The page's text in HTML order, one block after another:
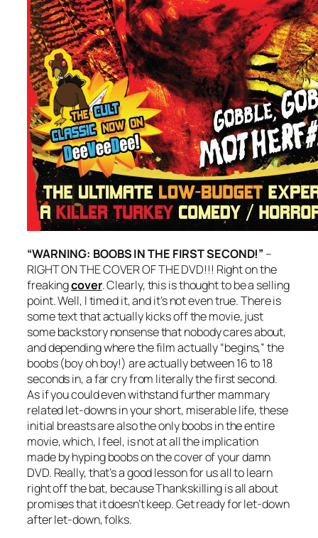
“WARNING: BOOBS IN THE FIRST SECOND!” –
RIGHT ON THE COVER OF THE DVD!!! Right on the
freakingcover. Clearly, this is thought to be a selling
point. Well, I timed it, and it’s not even true. There is
some text that actually kicks off the movie, just
some backstory nonsense that nobody cares about,
and depending where the film actually “begins,” the
boobs (boy oh boy!) are actually between 16 to 18
seconds in, a far cry from literally the first second.
As if you could even withstand further mammary
related let-downs in your short, miserable life, these
initial breasts are also the only boobs in the entire
movie, which, I feel, is not at all the implication
made by hyping boobs on the cover of your damn
DVD. Really, that’s a good lesson for us all to learn
right off the bat, becauseThankskillingis all about
promises that it doesn’t keep. Get ready for let-down
after let-down, folks.